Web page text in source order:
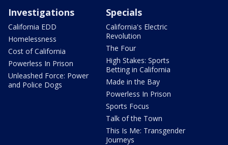
Investigations
California EDD
Homelessness
Cost of California
Powerless In Prison
Unleashed Force: Power
and Police Dogs
Specials
California's Electric
Revolution
The Four
High Stakes: Sports
Betting in California
Made in the Bay
Powerless In Prison
Sports Focus
Talk of the Town
This Is Me: Transgender
Journeys